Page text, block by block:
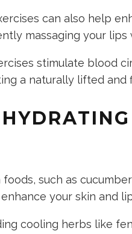
can also help
massaging your
stimulate blood
a naturally lifted and
such as
your skin and
cooling herbs like